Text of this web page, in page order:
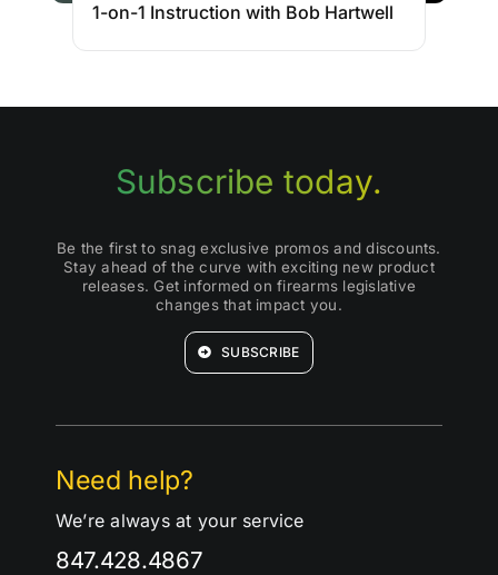
1-on-1 Instruction with Bob Hartwell
Need help?
We’re always at your service
847.428.4867
Subscribe today.
Be the first to snag exclusive promos and discounts.
Stay ahead of the curve with exciting new product
releases. Get informed on firearms legislative
changes that impact you.
SUBSCRIBE